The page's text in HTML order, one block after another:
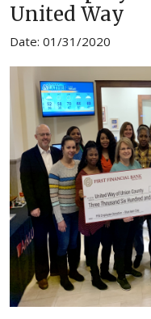
United Way
Date: 01/31/2020